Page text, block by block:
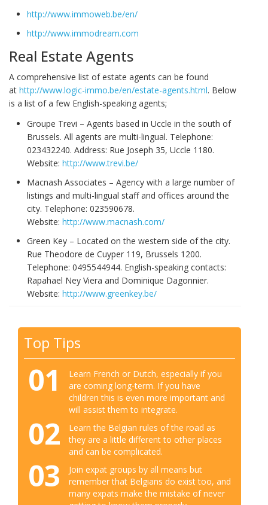
http://www.immoweb.be/en/
http://www.immodream.com
Real Estate Agents
A comprehensive list of estate agents can be found
at http://www.logic-immo.be/en/estate-agents.html. Below
is a list of a few English-speaking agents;
Groupe Trevi – Agents based in Uccle in the south of
Brussels. All agents are multi-lingual. Telephone:
023432240. Address: Rue Joseph 35, Uccle 1180.
Website: http://www.trevi.be/
Macnash Associates – Agency with a large number of
listings and multi-lingual staff and offices around the
city. Telephone: 023590678.
Website: http://www.macnash.com/
Green Key – Located on the western side of the city.
Rue Theodore de Cuyper 119, Brussels 1200.
Telephone: 0495544944. English-speaking contacts:
Rapahael Ney Viera and Dominique Dagonnier.
Website: http://www.greenkey.be/
Top Tips
01
Learn French or Dutch, especially if you
are coming long-term. If you have
children this is even more important and
will assist them to integrate.
02
Learn the Belgian rules of the road as
they are a little different to other places
and can be complicated.
03
Join expat groups by all means but
remember that Belgians do exist too, and
many expats make the mistake of never